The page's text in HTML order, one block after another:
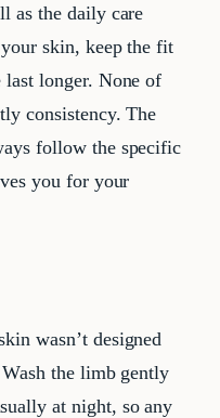
as the daily care
skin, keep the fit
last longer. None of
consistency. The
follow the specific
you for your
wasn’t designed
the limb gently
at night, so any